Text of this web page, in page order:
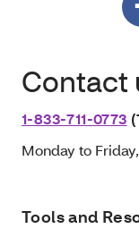
Contact
1-833-711-0773
Monday to
Tools and